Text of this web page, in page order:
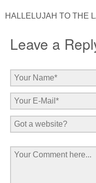
HALLELUJAH TO THE
Leave a